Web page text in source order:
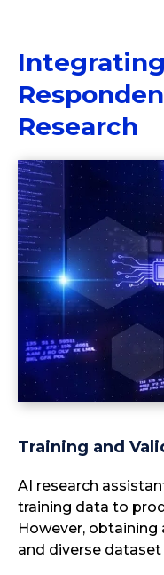
Research
Training and
AI research
training data to
However, obtaining
and diverse